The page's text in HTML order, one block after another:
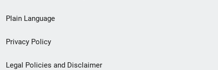
menu
Plain Language
Privacy Policy
Legal Policies and Disclaimer